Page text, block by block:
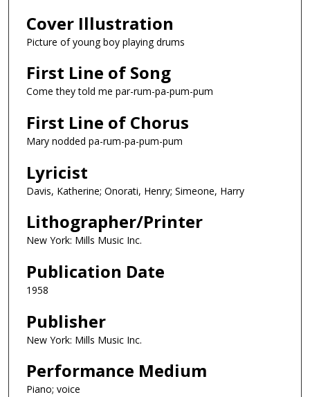
Cover Illustration
Picture of young boy playing drums
First Line of Song
Come they told me par-rum-pa-pum-pum
First Line of Chorus
Mary nodded pa-rum-pa-pum-pum
Lyricist
Davis, Katherine; Onorati, Henry; Simeone, Harry
Lithographer/Printer
New York: Mills Music Inc.
Publication Date
1958
Publisher
New York: Mills Music Inc.
Performance Medium
Piano; voice